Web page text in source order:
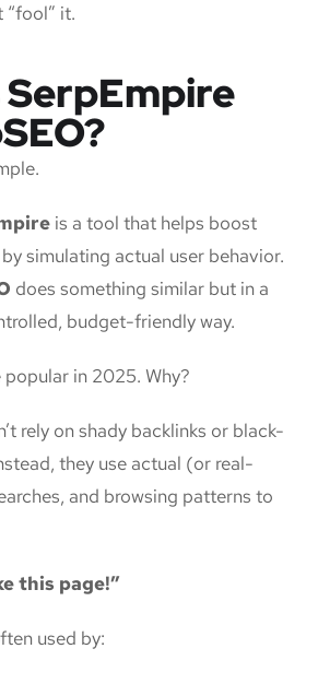
“fool” it.
SerpEmpire
is a tool that helps boost
simulating actual user behavior.
does something similar but in a
budget-friendly way.
in 2025. Why?
rely on shady backlinks or black-
they use actual (or real-
and browsing patterns to
this page!”
used by: